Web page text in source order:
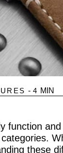
- 4 MIN
function
these